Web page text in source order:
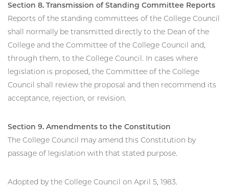
Section 8. Transmission of Standing Committee Reports
Reports of the standing committees of the College Council
shall normally be transmitted directly to the Dean of the
College and the Committee of the College Council and,
through them, to the College Council. In cases where
legislation is proposed, the Committee of the College
Council shall review the proposal and then recommend its
acceptance, rejection, or revision.
Section 9. Amendments to the Constitution
The College Council may amend this Constitution by
passage of legislation with that stated purpose.
Adopted by the College Council on April 5, 1983.